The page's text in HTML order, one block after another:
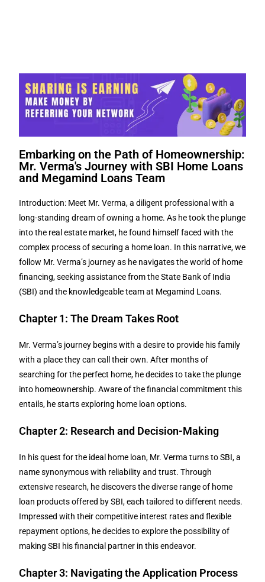
Embarking on the Path of Homeownership:
Mr. Verma's Journey with SBI Home Loans
and Megamind Loans Team
Introduction: Meet Mr. Verma, a diligent professional with a
long-standing dream of owning a home. As he took the plunge
into the real estate market, he found himself faced with the
complex process of securing a home loan. In this narrative, we
follow Mr. Verma’s journey as he navigates the world of home
financing, seeking assistance from the State Bank of India
(SBI) and the knowledgeable team at Megamind Loans.
Chapter 1: The Dream Takes Root
Mr. Verma’s journey begins with a desire to provide his family
with a place they can call their own. After months of
searching for the perfect home, he decides to take the plunge
into homeownership. Aware of the financial commitment this
entails, he starts exploring home loan options.
Chapter 2: Research and Decision-Making
In his quest for the ideal home loan, Mr. Verma turns to SBI, a
name synonymous with reliability and trust. Through
extensive research, he discovers the diverse range of home
loan products offered by SBI, each tailored to different needs.
Impressed with their competitive interest rates and flexible
repayment options, he decides to explore the possibility of
making SBI his financial partner in this endeavor.
Chapter 3: Navigating the Application Process